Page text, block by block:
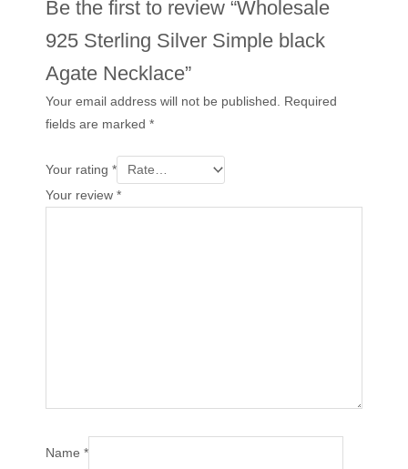
Be the first to review “Wholesale
925 Sterling Silver Simple black
Agate Necklace”
Your email address will not be published. Required
fields are marked*
Your rating*
Your review*
Name*